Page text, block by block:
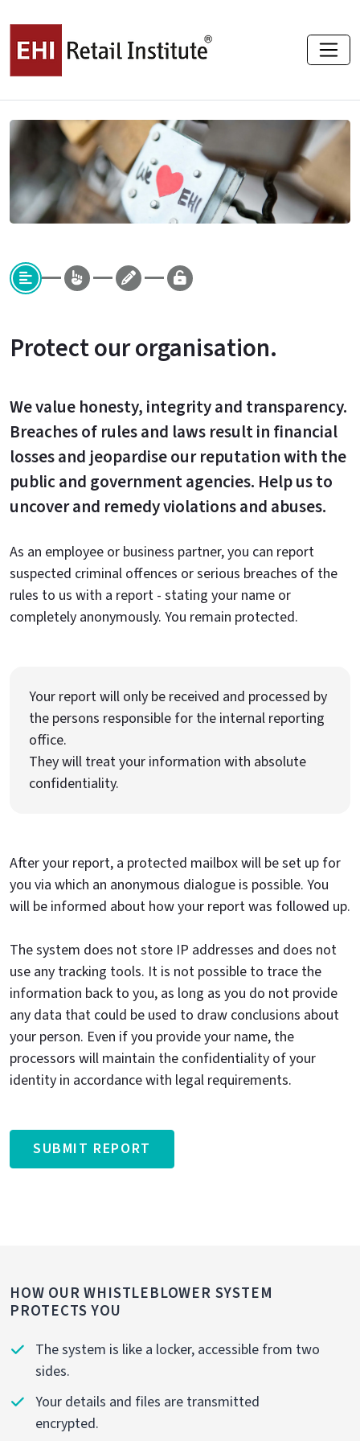
Protect our organisation.
We value honesty, integrity and transparency.
Breaches of rules and laws result in financial
losses and jeopardise our reputation with the
public and government agencies. Help us to
uncover and remedy violations and abuses.
As an employee or business partner, you can report
suspected criminal offences or serious breaches of the
rules to us with a report - stating your name or
completely anonymously. You remain protected.
Your report will only be received and processed by
the persons responsible for the internal reporting
office.
They will treat your information with absolute
confidentiality.
After your report, a protected mailbox will be set up for
you via which an anonymous dialogue is possible. You
will be informed about how your report was followed up.
The system does not store IP addresses and does not
use any tracking tools. It is not possible to trace the
information back to you, as long as you do not provide
any data that could be used to draw conclusions about
your person. Even if you provide your name, the
processors will maintain the confidentiality of your
identity in accordance with legal requirements.
SUBMIT REPORT
HOW OUR WHISTLEBLOWER SYSTEM
PROTECTS YOU
The system is like a locker, accessible from two
sides.
Your details and files are transmitted
encrypted.